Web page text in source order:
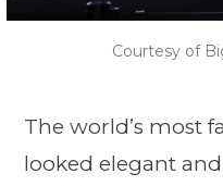
Courtesy of
The world’s most
looked elegant